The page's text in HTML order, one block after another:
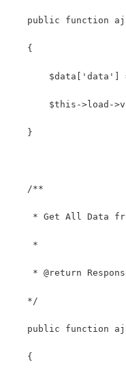
public function
   {
$data['data']
$this->load-
   }
   /**
* Get All Data
    *
* @return
   */
public function
   {